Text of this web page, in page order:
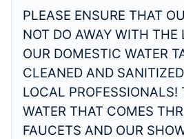
PLEASE ENSURE THAT
NOT DO AWAY WITH THE
OUR DOMESTIC WATER
CLEANED AND
LOCAL PROFESSIONALS!
WATER THAT COMES
FAUCETS AND OUR